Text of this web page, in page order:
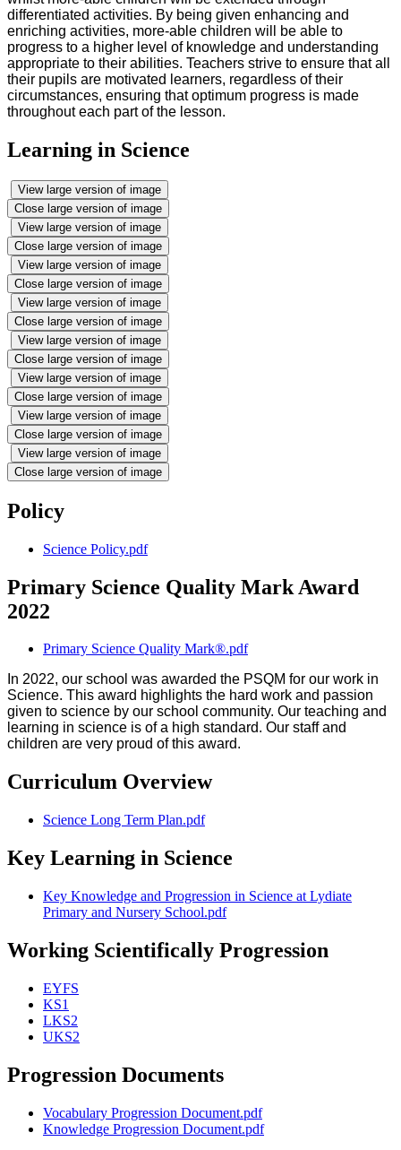
differentiated activities. By being given enhancing and
enriching activities, more-able children will be able to
progress to a higher level of knowledge and understanding
appropriate to their abilities. Teachers strive to ensure that all
their pupils are motivated learners, regardless of their
circumstances, ensuring that optimum progress is made
throughout each part of the lesson.
Learning in Science
View large version of image
Close large version of image
View large version of image
Close large version of image
View large version of image
Close large version of image
View large version of image
Close large version of image
View large version of image
Close large version of image
View large version of image
Close large version of image
View large version of image
Close large version of image
View large version of image
Close large version of image
Policy
Science Policy.pdf
Primary Science Quality Mark Award
2022
Primary Science Quality Mark®.pdf
In 2022, our school was awarded the PSQM for our work in
Science. This award highlights the hard work and passion
given to science by our school community. Our teaching and
learning in science is of a high standard. Our staff and
children are very proud of this award.
Curriculum Overview
Science Long Term Plan.pdf
Key Learning in Science
Key Knowledge and Progression in Science at Lydiate
Primary and Nursery School.pdf
Working Scientifically Progression
EYFS
KS1
LKS2
UKS2
Progression Documents
Vocabulary Progression Document.pdf
Knowledge Progression Document.pdf